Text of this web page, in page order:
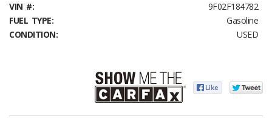
VIN #:
9F02F184782
FUEL TYPE:
Gasoline
CONDITION:
USED